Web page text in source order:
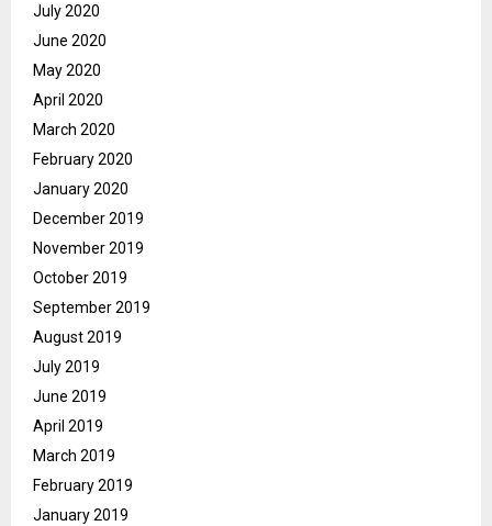
July 2020
June 2020
May 2020
April 2020
March 2020
February 2020
January 2020
December 2019
November 2019
October 2019
September 2019
August 2019
July 2019
June 2019
April 2019
March 2019
February 2019
January 2019